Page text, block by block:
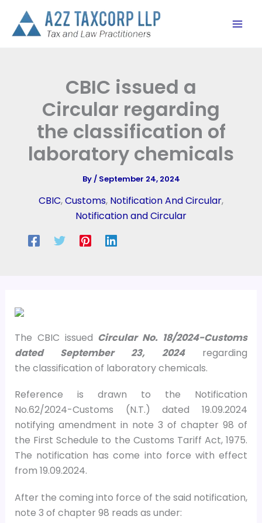
content
CBIC issued a
Circular regarding
the classification of
laboratory chemicals
By/ September 24, 2024
CBIC,Customs, Notification And Circular,
Notification and Circular
The CBIC issued Circular No. 18/2024-Customs
dated September 23, 2024regarding
the classification of laboratory chemicals.
Reference is drawn to the Notification
No.62/2024-Customs (N.T.) dated 19.09.2024
notifying amendment in note 3 of chapter 98 of
the First Schedule to the Customs Tariff Act, 1975.
The notification has come into force with effect
from 19.09.2024.
After the coming into force of the said notification,
note 3 of chapter 98 reads as under: